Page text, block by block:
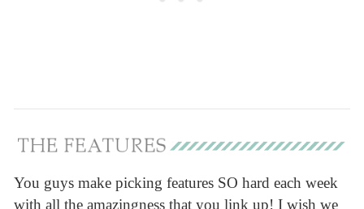
You guys make picking features SO hard each week
with all the amazingness that you link up! I wish we